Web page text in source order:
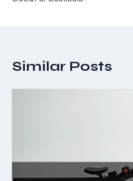
Similar Posts